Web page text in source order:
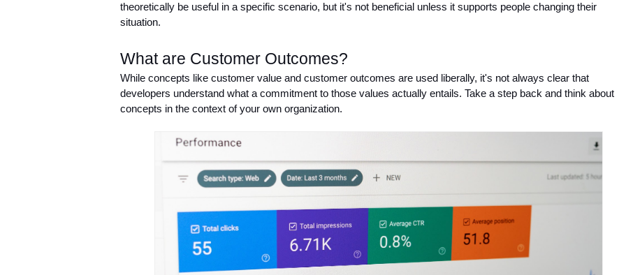
theoretically be useful in a specific scenario, but it's not beneficial unless it supports people changing their
situation.
What are Customer Outcomes?
While concepts like customer value and customer outcomes are used liberally, it's not always clear that
developers understand what a commitment to those values actually entails. Take a step back and think about
concepts in the context of your own organization.